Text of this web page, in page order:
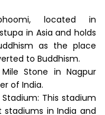
located in
in Asia and holds
as the place
to Buddhism.
Stone in Nagpur
of India.
This stadium
in India and